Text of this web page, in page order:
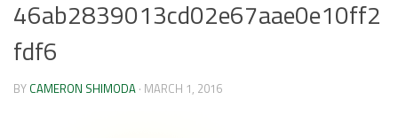
46ab2839013cd02e67aae0e10ff2
fdf6
BY CAMERON SHIMODA · MARCH 1, 2016